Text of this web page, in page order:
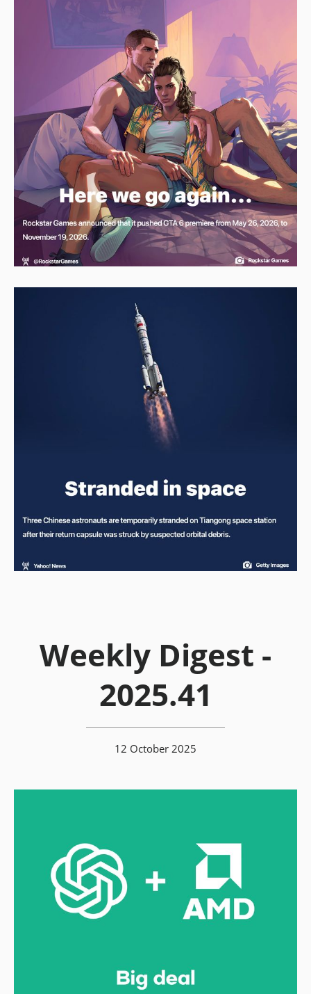
Weekly Digest -
2025.41
12 October 2025